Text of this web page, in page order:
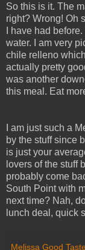
So this is it. The
right? Wrong! Oh
I have had
water. I am very
chile relleno
actually pretty
was another
this meal. Eat
I am just such a
by the stuff since
is just your
lovers of the stuff
probably come
South Point with
next time? Nah,
lunch deal, quick
Melissa Good Taste